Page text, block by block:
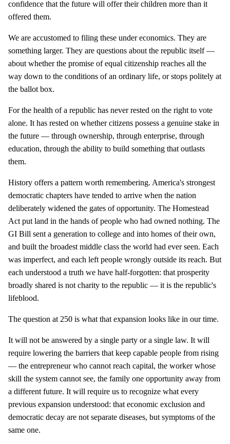
confidence that the future will offer their children more than it
offered them.
We are accustomed to filing these under economics. They are
something larger. They are questions about the republic itself —
about whether the promise of equal citizenship reaches all the
way down to the conditions of an ordinary life, or stops politely at
the ballot box.
For the health of a republic has never rested on the right to vote
alone. It has rested on whether citizens possess a genuine stake in
the future — through ownership, through enterprise, through
education, through the ability to build something that outlasts
them.
History offers a pattern worth remembering. America's strongest
democratic chapters have tended to arrive when the nation
deliberately widened the gates of opportunity. The Homestead
Act put land in the hands of people who had owned nothing. The
GI Bill sent a generation to college and into homes of their own,
and built the broadest middle class the world had ever seen. Each
was imperfect, and each left people wrongly outside its reach. But
each understood a truth we have half-forgotten: that prosperity
broadly shared is not charity to the republic — it is the republic's
lifeblood.
The question at 250 is what that expansion looks like in our time.
It will not be answered by a single party or a single law. It will
require lowering the barriers that keep capable people from rising
— the entrepreneur who cannot reach capital, the worker whose
skill the system cannot see, the family one opportunity away from
a different future. It will require us to recognize what every
previous expansion understood: that economic exclusion and
democratic decay are not separate diseases, but symptoms of the
same one.